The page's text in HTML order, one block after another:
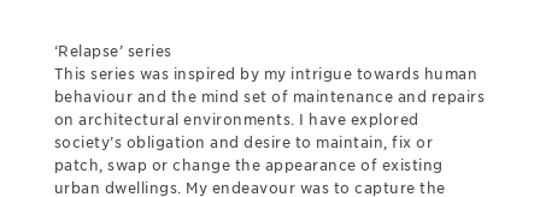
‘Relapse’ series
This series was inspired by my intrigue towards human
behaviour and the mind set of maintenance and repairs
on architectural environments. I have explored
society’s obligation and desire to maintain, fix or
patch, swap or change the appearance of existing
urban dwellings. My endeavour was to capture the